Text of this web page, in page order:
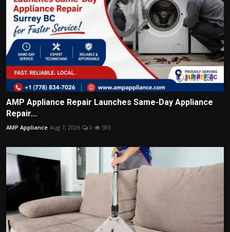
AMP Appliance Repair Launches Same-Day Appliance
Repair...
AMP Appliance Aug 7, 2026 0 593